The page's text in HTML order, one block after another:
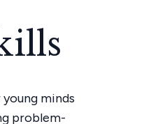
minds
problem-